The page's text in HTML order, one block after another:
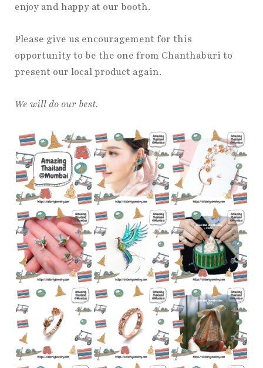
enjoy and happy at our booth.
Please give us encouragement for this
opportunity to be the one from Chanthaburi to
present our local product again.
We will do our best.